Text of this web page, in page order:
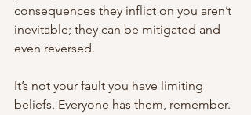
consequences they inflict on you aren’t
inevitable; they can be mitigated and
even reversed.
It’s not your fault you have limiting
beliefs. Everyone has them, remember.